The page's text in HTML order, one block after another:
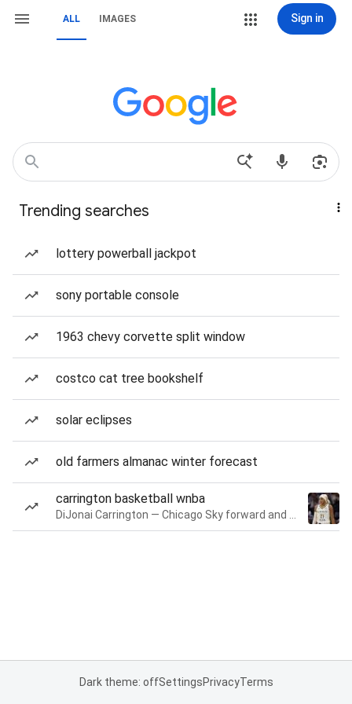
ALL IMAGES Sign in
Trending searches
lottery powerball jackpot
sony portable console
1963 chevy corvette split window
costco cat tree bookshelf
solar eclipses
old farmers almanac winter forecast
carrington basketball wnba
Dark theme: offSettingsPrivacyTerms